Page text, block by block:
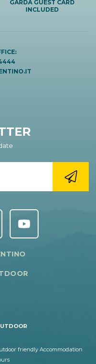
GARDA GUEST CARD
INCLUDED
friendly Accommodation